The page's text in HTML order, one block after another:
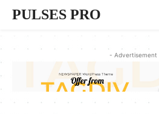
PULSES PRO
- Advertisement